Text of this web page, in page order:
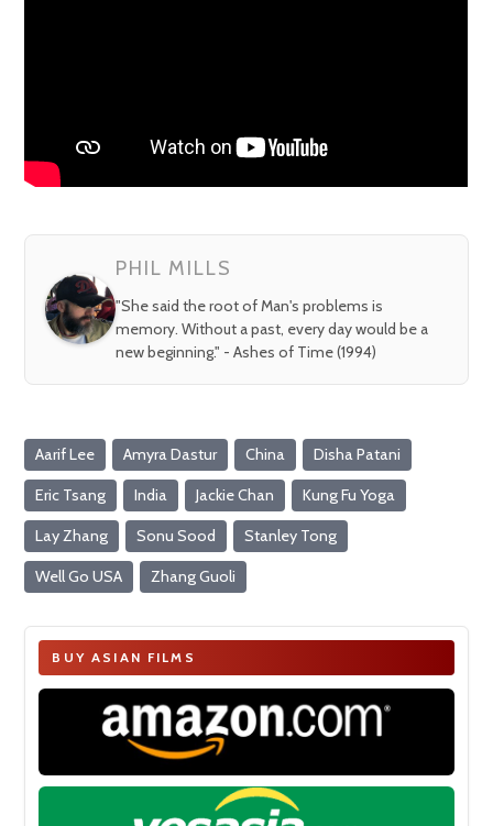
PHIL MILLS
"She said the root of Man's problems is
memory. Without a past, every day would be a
new beginning." - Ashes of Time (1994)
Aarif Lee Amyra Dastur China Disha Patani
Eric Tsang India Jackie Chan Kung Fu Yoga
Lay Zhang Sonu Sood Stanley Tong
Well Go USA Zhang Guoli
BUY ASIAN FILMS